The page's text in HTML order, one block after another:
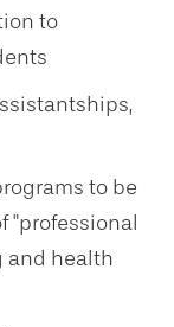
to
to be
"professional
and health